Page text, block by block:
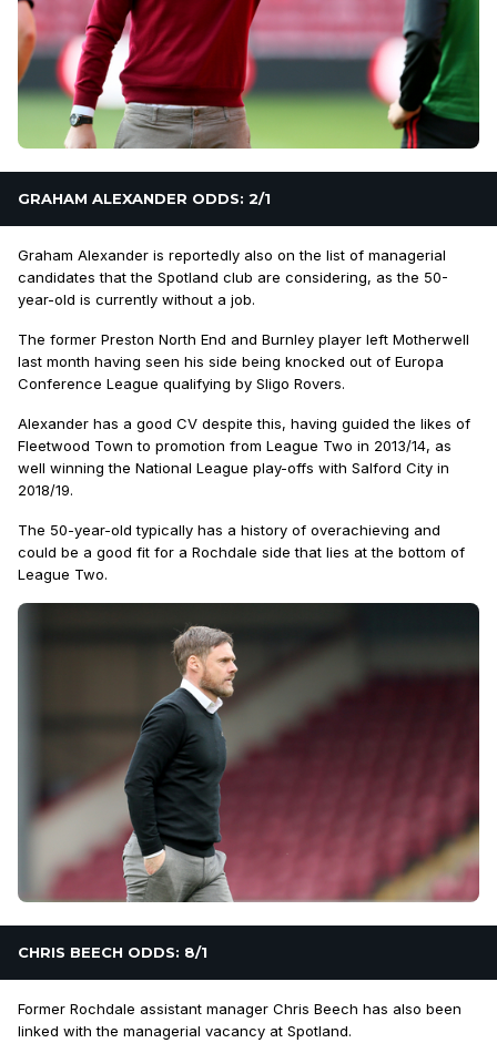
GRAHAM ALEXANDER ODDS: 2/1
Graham Alexander is reportedly also on the list of managerial
candidates that the Spotland club are considering, as the 50-
year-old is currently without a job.
The former Preston North End and Burnley player left Motherwell
last month having seen his side being knocked out of Europa
Conference League qualifying by Sligo Rovers.
Alexander has a good CV despite this, having guided the likes of
Fleetwood Town to promotion from League Two in 2013/14, as
well winning the National League play-offs with Salford City in
2018/19.
The 50-year-old typically has a history of overachieving and
could be a good fit for a Rochdale side that lies at the bottom of
League Two.
CHRIS BEECH ODDS: 8/1
Former Rochdale assistant manager Chris Beech has also been
linked with the managerial vacancy at Spotland.